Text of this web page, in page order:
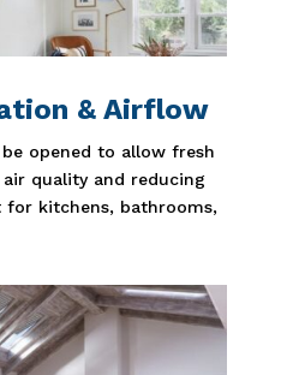
& Airflow
opened to allow fresh
quality and reducing
kitchens, bathrooms,